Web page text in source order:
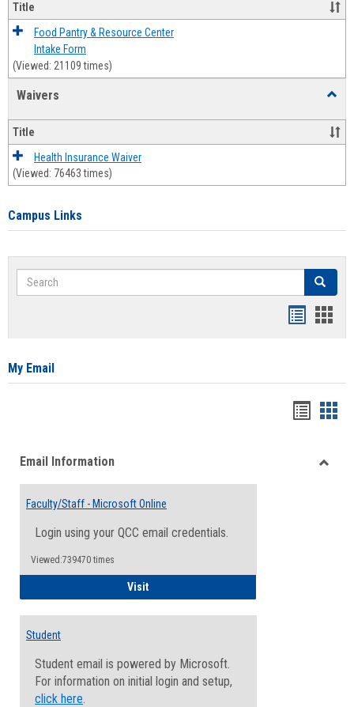
Forms
Title
Food Pantry & Resource Center
Intake Form
(Viewed: 21109 times)
Waivers
Title
Health Insurance Waiver
(Viewed: 76463 times)
Campus Links
Search Search
card
My Email
viewview
Email Information
Faculty/Staff - Microsoft Online
Login using your QCC email credentials.
Viewed:739470 times
VisitFaculty/Staff - Microsoft Online
Student
Student email is powered by Microsoft.
For information on initial login and setup,
click here.